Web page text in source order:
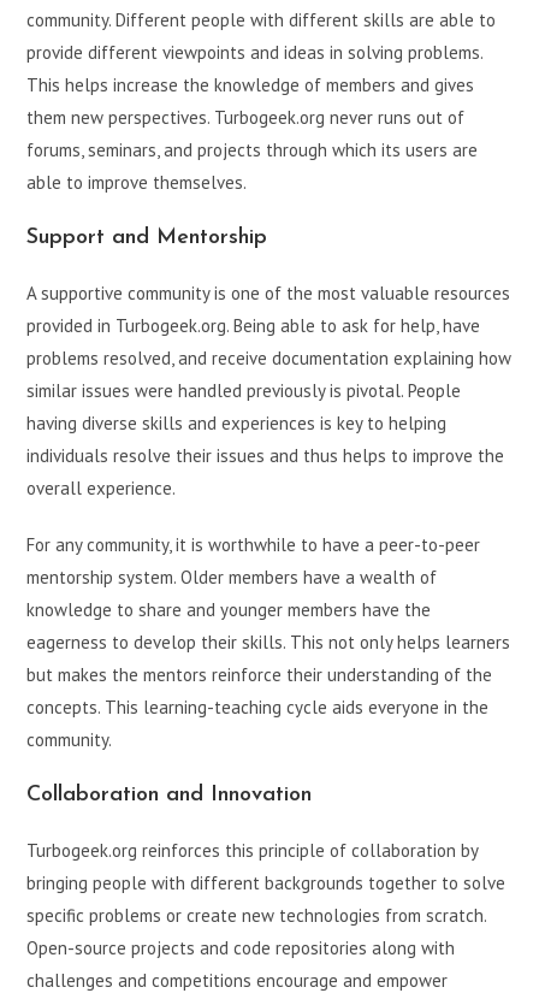
community. Different people with different skills are able to
provide different viewpoints and ideas in solving problems.
This helps increase the knowledge of members and gives
them new perspectives. Turbogeek.org never runs out of
forums, seminars, and projects through which its users are
able to improve themselves.
Support and Mentorship
A supportive community is one of the most valuable resources
provided in Turbogeek.org. Being able to ask for help, have
problems resolved, and receive documentation explaining how
similar issues were handled previously is pivotal. People
having diverse skills and experiences is key to helping
individuals resolve their issues and thus helps to improve the
overall experience.
For any community, it is worthwhile to have a peer-to-peer
mentorship system. Older members have a wealth of
knowledge to share and younger members have the
eagerness to develop their skills. This not only helps learners
but makes the mentors reinforce their understanding of the
concepts. This learning-teaching cycle aids everyone in the
community.
Collaboration and Innovation
Turbogeek.org reinforces this principle of collaboration by
bringing people with different backgrounds together to solve
specific problems or create new technologies from scratch.
Open-source projects and code repositories along with
challenges and competitions encourage and empower